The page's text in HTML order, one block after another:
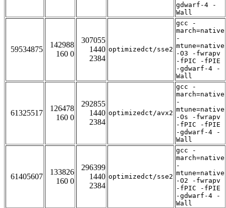
gdwarf-4 -
Wall
59534875
142988
160 0
307055
1440
2384
optimizedct/sse2
gcc -
march=native
-
mtune=native
-O3 -fwrapv
-fPIC -fPIE
-gdwarf-4 -
Wall
61325517
126478
160 0
292855
1440
2384
optimizedct/avx2
gcc -
march=native
-
mtune=native
-Os -fwrapv
-fPIC -fPIE
-gdwarf-4 -
Wall
61405607
133826
160 0
296399
1440
2384
optimizedct/sse2
gcc -
march=native
-
mtune=native
-O2 -fwrapv
-fPIC -fPIE
-gdwarf-4 -
Wall